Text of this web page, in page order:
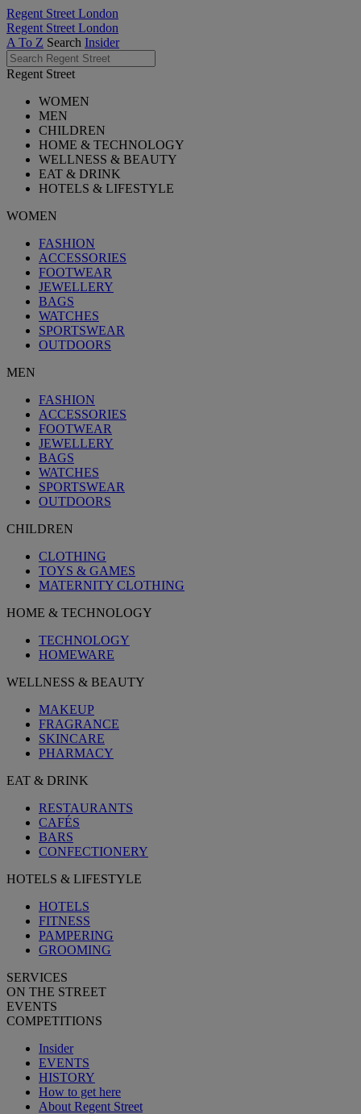
Regent Street London
Regent Street London
A To Z Search Insider
Regent Street
WOMEN
MEN
CHILDREN
HOME & TECHNOLOGY
WELLNESS & BEAUTY
EAT & DRINK
HOTELS & LIFESTYLE
WOMEN
FASHION
ACCESSORIES
FOOTWEAR
JEWELLERY
BAGS
WATCHES
SPORTSWEAR
OUTDOORS
MEN
FASHION
ACCESSORIES
FOOTWEAR
JEWELLERY
BAGS
WATCHES
SPORTSWEAR
OUTDOORS
CHILDREN
CLOTHING
TOYS & GAMES
MATERNITY CLOTHING
HOME & TECHNOLOGY
TECHNOLOGY
HOMEWARE
WELLNESS & BEAUTY
MAKEUP
FRAGRANCE
SKINCARE
PHARMACY
EAT & DRINK
RESTAURANTS
CAFÉS
BARS
CONFECTIONERY
HOTELS & LIFESTYLE
HOTELS
FITNESS
PAMPERING
GROOMING
SERVICES
ON THE STREET
EVENTS
COMPETITIONS
Insider
EVENTS
HISTORY
How to get here
About Regent Street